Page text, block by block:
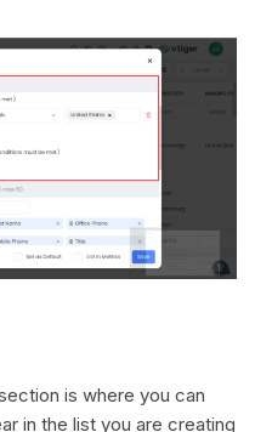
is where you can
in the list you are creating